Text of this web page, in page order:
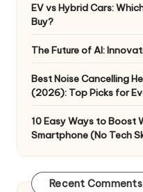
EV vs Hybrid Cars:
Buy?
The Future of AI:
Best Noise Cancelling
(2026): Top Picks for
10 Easy Ways to Boost
Smartphone (No Tech
Recent Comments